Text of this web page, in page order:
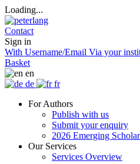
Loading...
Contact
Sign in
With Username/Email Via your
Basket
en
de
fr
For Authors
Publish with us
Submit your enquiry
2026 Emerging
Our Services
Services Overview